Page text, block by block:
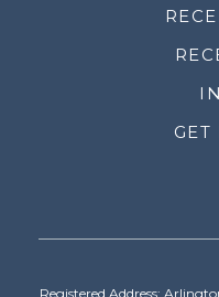
Registered Address: